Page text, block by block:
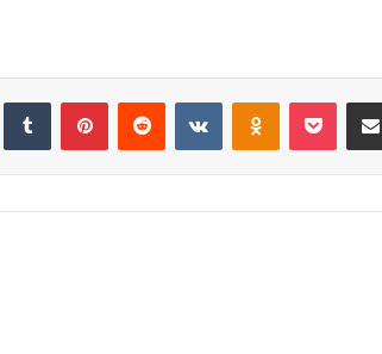
Tumblr PinterestReddit VKontakteOdnoklassniki